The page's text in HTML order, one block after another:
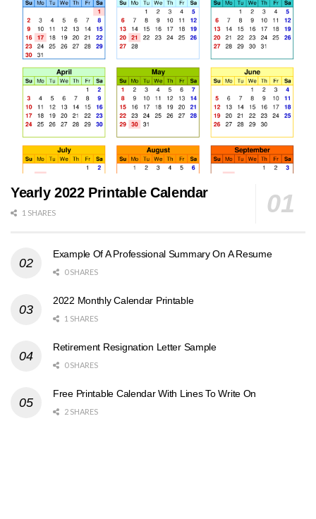
Yearly 2022 Printable Calendar
1 SHARES
Example Of A Professional Summary On A Resume
0 SHARES
2022 Monthly Calendar Printable
1 SHARES
Retirement Resignation Letter Sample
0 SHARES
Free Printable Calendar With Lines To Write On
2 SHARES